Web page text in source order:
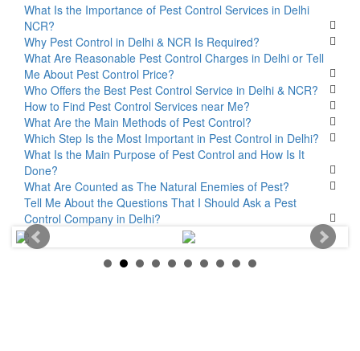
What Is the Importance of Pest Control Services in Delhi
NCR?
Why Pest Control in Delhi & NCR Is Required?
What Are Reasonable Pest Control Charges in Delhi or Tell
Me About Pest Control Price?
Who Offers the Best Pest Control Service in Delhi & NCR?
How to Find Pest Control Services near Me?
What Are the Main Methods of Pest Control?
Which Step Is the Most Important in Pest Control in Delhi?
What Is the Main Purpose of Pest Control and How Is It
Done?
What Are Counted as The Natural Enemies of Pest?
Tell Me About the Questions That I Should Ask a Pest
Control Company in Delhi?